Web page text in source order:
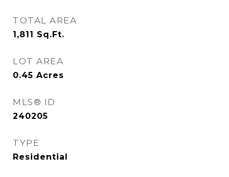
TOTAL AREA
1,811 Sq.Ft.
LOT AREA
0.45 Acres
MLS® ID
240205
TYPE
Residential